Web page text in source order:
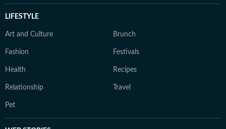
LIFESTYLE
Art and Culture Brunch
Fashion Festivals
Health Recipes
Relationship Travel
Pet